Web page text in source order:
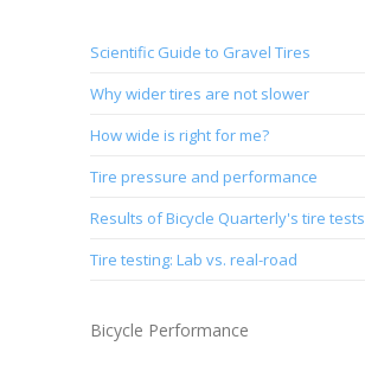
Scientific Guide to Gravel Tires
Why wider tires are not slower
How wide is right for me?
Tire pressure and performance
Results of Bicycle Quarterly's tire tests
Tire testing: Lab vs. real-road
Bicycle Performance